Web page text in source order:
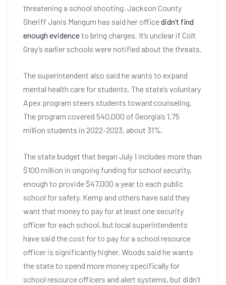
threatening a school shooting. Jackson County
Sheriff Janis Mangum has said her officedidn’t find
enough evidenceto bring charges. It’s unclear if Colt
Gray’s earlier schools were notified about the threats.
The superintendent also said he wants to expand
mental health care for students. The state’s voluntary
Apex program steers students toward counseling.
The program covered 540,000 of Georgia’s 1.75
million students in 2022-2023, about 31%.
The state budget that began July 1 includes more than
$100 million in ongoing funding for school security,
enough to provide $47,000 a year to each public
school for safety. Kemp and others have said they
want that money to pay for at least one security
officer for each school, but local superintendents
have said the cost for to pay for a school resource
officer is significantly higher. Woods said he wants
the state to spend more money specifically for
school resource officers and alert systems, but didn’t